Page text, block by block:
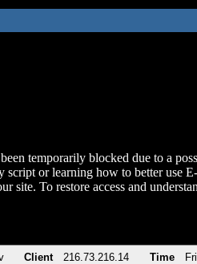
temporarily blocked due to a
script or learning how to better use
site. To restore access and
Client 216.73.216.14 Time